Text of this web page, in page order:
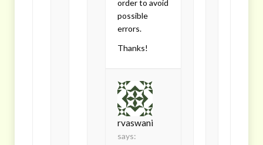
order to avoid
possible
errors.
Thanks!
rvaswani
says: